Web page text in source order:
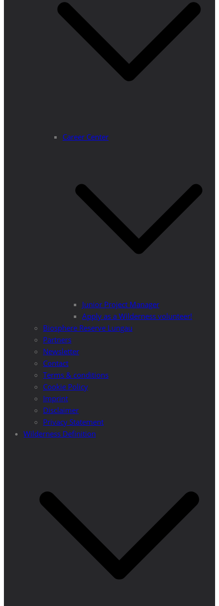
Career Center
Junior Project Manager
Apply as a Wilderness volunteer!
Biosphere Reserve Lungau
Partners
Newsletter
Contact
Terms & conditions
Cookie Policy
Imprint
Disclaimer
Privacy Statement
Wilderness Definition